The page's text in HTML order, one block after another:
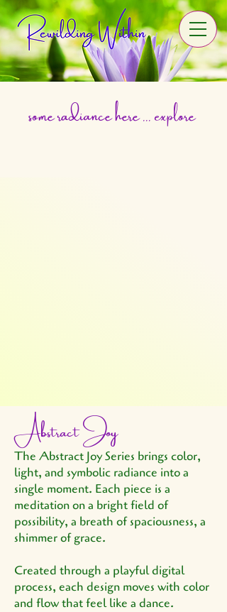
some radiance here ... explore
Abstract Joy
The Abstract Joy Series brings color,
light, and symbolic radiance into a
single moment. Each piece is a
meditation on a bright field of
possibility, a breath of spaciousness, a
shimmer of grace.
Created through a playful digital
process, each design moves with color
and flow that feel like a dance.